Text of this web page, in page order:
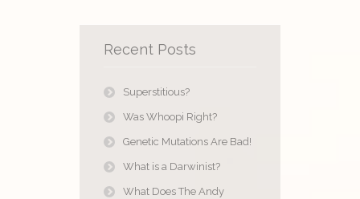
Recent Posts
Superstitious?
Was Whoopi Right?
Genetic Mutations Are Bad!
What is a Darwinist?
What Does The Andy